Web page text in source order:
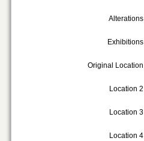
Alterations
Exhibitions
Original Location
Location 2
Location 3
Location 4